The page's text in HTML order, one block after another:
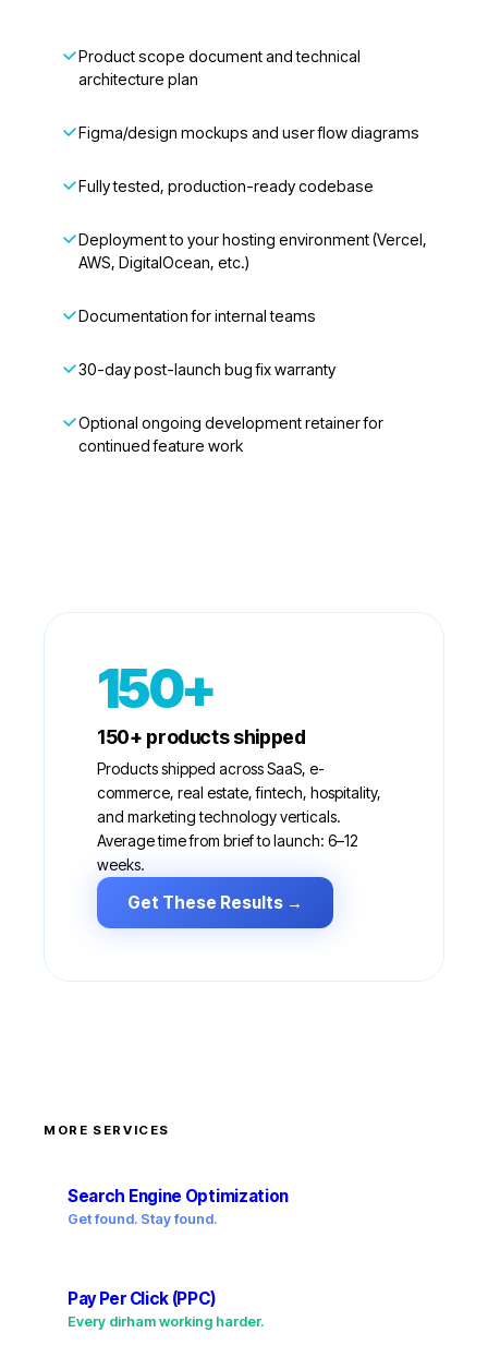
Product scope document and technical
architecture plan
Figma/design mockups and user flow diagrams
Fully tested, production-ready codebase
Deployment to your hosting environment (Vercel,
AWS, DigitalOcean, etc.)
Documentation for internal teams
30-day post-launch bug fix warranty
Optional ongoing development retainer for
continued feature work
150+
150+ products shipped
Products shipped across SaaS, e-
commerce, real estate, fintech, hospitality,
and marketing technology verticals.
Average time from brief to launch: 6–12
weeks.
Get These Results →
MORE SERVICES
Search Engine Optimization
Get found. Stay found.
Pay Per Click (PPC)
Every dirham working harder.